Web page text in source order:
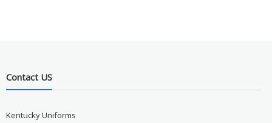
Contact US
Kentucky Uniforms